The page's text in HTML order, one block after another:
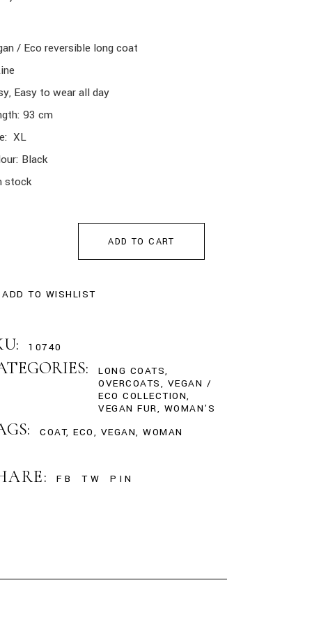
/ Eco reversible long coat
Easy to wear all day
93 cm
XL
Black
stock
ADD TO CART
ADD TO WISHLIST
10740
LONG COATS,
OVERCOATS, VEGAN /
ECO COLLECTION,
VEGAN FUR, WOMAN'S
COAT,ECO, VEGAN,WOMAN
FB TW PIN